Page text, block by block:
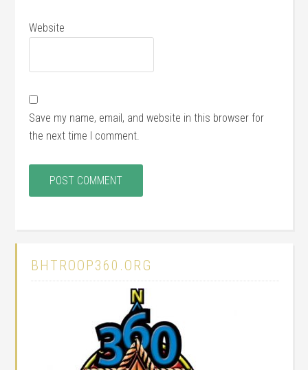
Website
Save my name, email, and website in this browser for
the next time I comment.
BHTROOP360.ORG